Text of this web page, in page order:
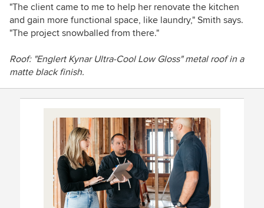
"The client came to me to help her renovate the kitchen
and gain more functional space, like laundry," Smith says.
"The project snowballed from there."
Roof:"Englert Kynar Ultra-Cool Low Gloss" metal roof in a
matte black finish.